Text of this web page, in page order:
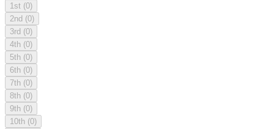
1st (0)
2nd (0)
3rd (0)
4th (0)
5th (0)
6th (0)
7th (0)
8th (0)
9th (0)
10th (0)